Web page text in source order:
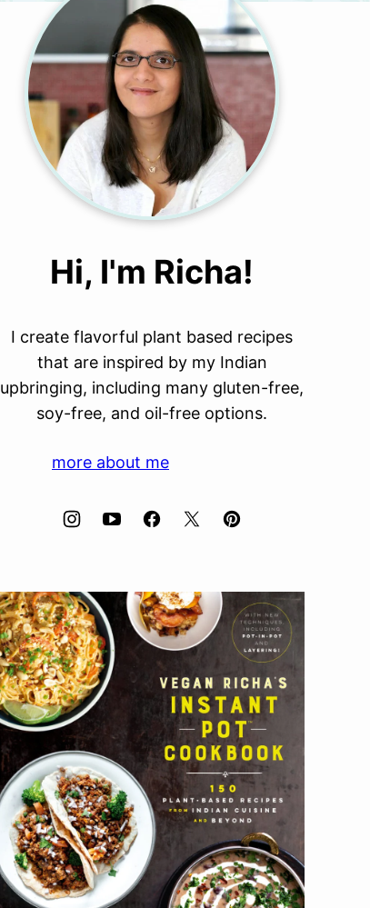
Hi, I'm Richa!
I create flavorful plant based recipes
that are inspired by my Indian
upbringing, including many gluten-free,
soy-free, and oil-free options.
more about me